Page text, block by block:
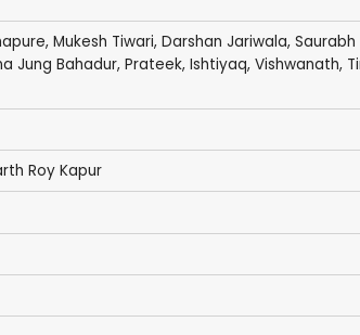
, Mukesh Tiwari, Darshan Jariwala, Saurabh
Jung Bahadur, Prateek, Ishtiyaq, Vishwanath,
Roy Kapur